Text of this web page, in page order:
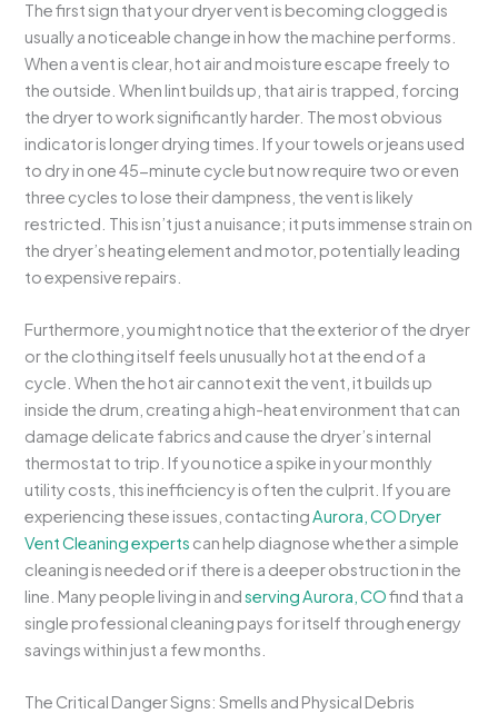
The first sign that your dryer vent is becoming clogged is
usually a noticeable change in how the machine performs.
When a vent is clear, hot air and moisture escape freely to
the outside. When lint builds up, that air is trapped, forcing
the dryer to work significantly harder. The most obvious
indicator is longer drying times. If your towels or jeans used
to dry in one 45-minute cycle but now require two or even
three cycles to lose their dampness, the vent is likely
restricted. This isn’t just a nuisance; it puts immense strain on
the dryer’s heating element and motor, potentially leading
to expensive repairs.
Furthermore, you might notice that the exterior of the dryer
or the clothing itself feels unusually hot at the end of a
cycle. When the hot air cannot exit the vent, it builds up
inside the drum, creating a high-heat environment that can
damage delicate fabrics and cause the dryer’s internal
thermostat to trip. If you notice a spike in your monthly
utility costs, this inefficiency is often the culprit. If you are
experiencing these issues, contactingAurora, CO Dryer
Vent Cleaning experts can help diagnose whether a simple
cleaning is needed or if there is a deeper obstruction in the
line. Many people living in andserving Aurora, COfind that a
single professional cleaning pays for itself through energy
savings within just a few months.
The Critical Danger Signs: Smells and Physical Debris